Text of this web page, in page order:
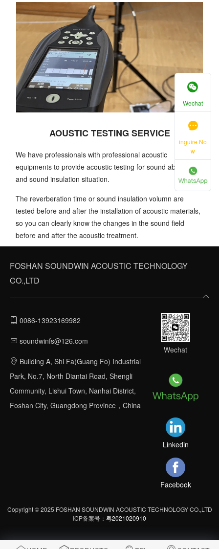
AOUSTIC TESTING SERVICE
We have professionals with professional acoustic
equipments to provide acoustic testing for sound absorption
and sound insulation situation.
The reverberation time or sound insulation volumn are
tested before and after the installation of acoustic materials,
so you can clearly know the changes in the sound field
before and after the acoustic treatment.
FOSHAN SOUNDWIN ACOUSTIC TECHNOLOGY
CO.,LTD
0086-13923169982
soundwinfs@126.com
Building A, Shi Fa(Guang Fo) Industrial
Park, No.7, North Diantai Road, Shengli
Community, Lishui Town, Nanhai District,
Foshan City, Guangdong Province，China
Wechat
Linkedin
Facebook
Copyright © 2025 FOSHAN SOUNDWIN ACOUSTIC TECHNOLOGY CO.,LTD
ICP备案号： 粤2021020910
Wechat
inguire No
w